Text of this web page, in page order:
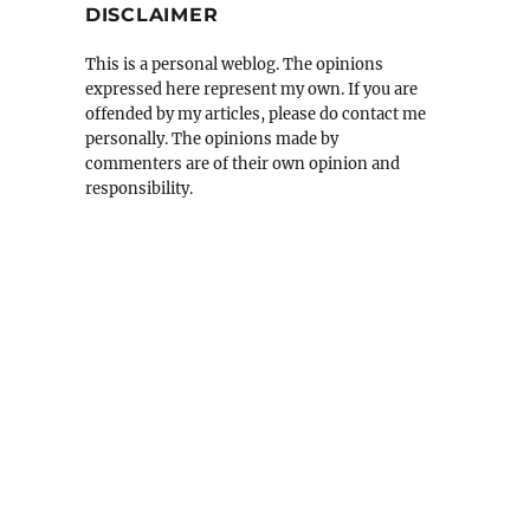
DISCLAIMER
This is a personal weblog. The opinions
expressed here represent my own. If you are
offended by my articles, please do contact me
personally. The opinions made by
commenters are of their own opinion and
responsibility.